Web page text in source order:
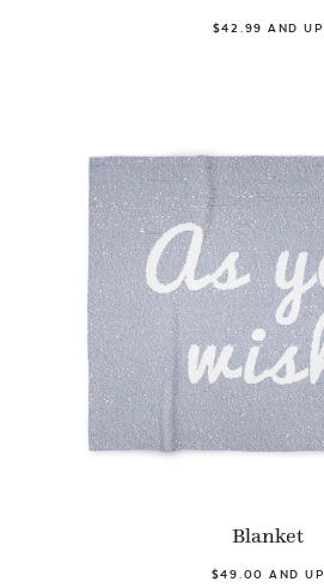
$42.99 AND UP
Blanket
$49.00 AND UP